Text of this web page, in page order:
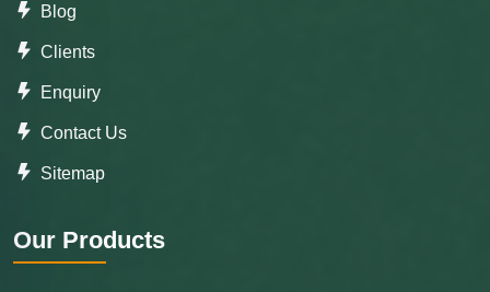
Blog
Clients
Enquiry
Contact Us
Sitemap
Our Products